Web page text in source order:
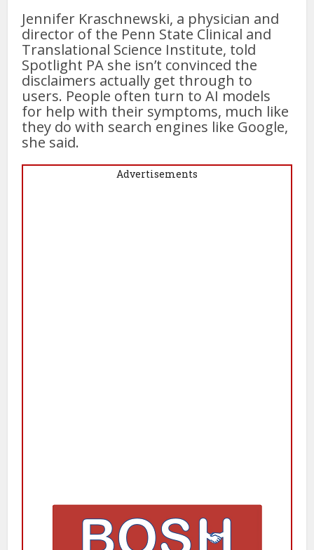
Jennifer Kraschnewski, a physician and
director of the Penn State Clinical and
Translational Science Institute, told
Spotlight PA she isn’t convinced the
disclaimers actually get through to
users. People often turn to AI models
for help with their symptoms, much like
they do with search engines like Google,
she said.
Advertisements